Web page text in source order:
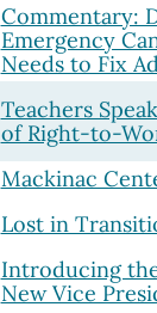
Commentary:
Emergency
Needs to Fix
Teachers
of Right-to-
Mackinac
Lost in
Introducing
New Vice